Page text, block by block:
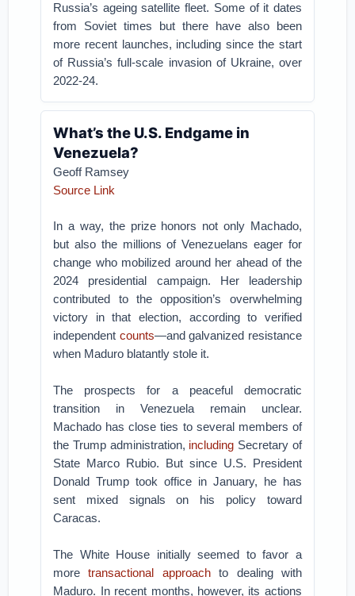
Russia’s ageing satellite fleet. Some of it dates
from Soviet times but there have also been
more recent launches, including since the start
of Russia’s full-scale invasion of Ukraine, over
2022-24.
What’s the U.S. Endgame in
Venezuela?
Geoff Ramsey
Source Link
In a way, the prize honors not only Machado,
but also the millions of Venezuelans eager for
change who mobilized around her ahead of the
2024 presidential campaign. Her leadership
contributed to the opposition’s overwhelming
victory in that election, according to verified
independent counts—and galvanized resistance
when Maduro blatantly stole it.
The prospects for a peaceful democratic
transition in Venezuela remain unclear.
Machado has close ties to several members of
the Trump administration, including Secretary of
State Marco Rubio. But since U.S. President
Donald Trump took office in January, he has
sent mixed signals on his policy toward
Caracas.
The White House initially seemed to favor a
moretransactional approachto dealing with
Maduro. In recent months, however, its actions